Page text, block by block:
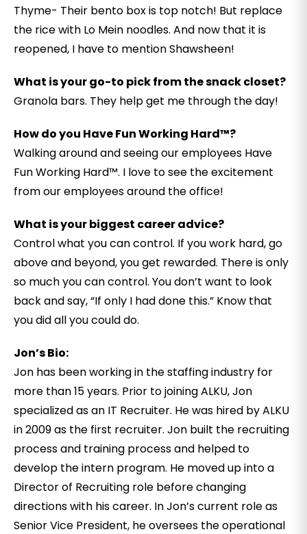
Thyme- Their bento box is top notch! But replace
the rice with Lo Mein noodles. And now that it is
reopened, I have to mention Shawsheen!
What is your go-to pick from the snack closet?
Granola bars. They help get me through the day!
How do you Have Fun Working Hard™?
Walking around and seeing our employees Have
Fun Working Hard™. I love to see the excitement
from our employees around the office!
What is your biggest career advice?
Control what you can control. If you work hard, go
above and beyond, you get rewarded. There is only
so much you can control. You don’t want to look
back and say, “If only I had done this.” Know that
you did all you could do.
Jon’s Bio:
Jon has been working in the staffing industry for
more than 15 years. Prior to joining ALKU, Jon
specialized as an IT Recruiter. He was hired by ALKU
in 2009 as the first recruiter. Jon built the recruiting
process and training process and helped to
develop the intern program. He moved up into a
Director of Recruiting role before changing
directions with his career. In Jon’s current role as
Senior Vice President, he oversees the operational